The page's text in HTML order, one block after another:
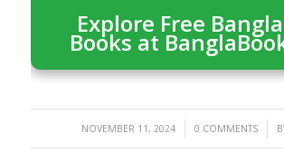
Explore Free Bangla
Books at
NOVEMBER 11, 2024
/ 0 COMMENTS
/